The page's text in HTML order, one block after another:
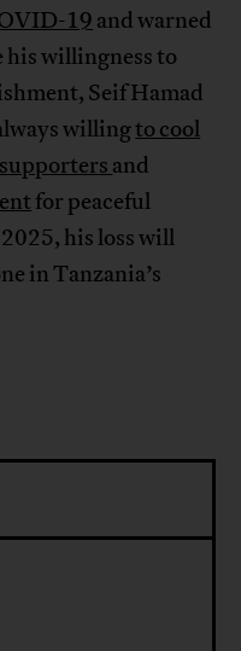
19 and warned
his willingness to
Seif Hamad
willingto cool
and
for peaceful
his loss will
in Tanzania’s